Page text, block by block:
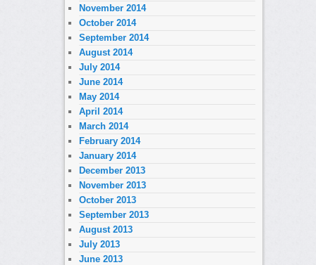
November 2014
October 2014
September 2014
August 2014
July 2014
June 2014
May 2014
April 2014
March 2014
February 2014
January 2014
December 2013
November 2013
October 2013
September 2013
August 2013
July 2013
June 2013